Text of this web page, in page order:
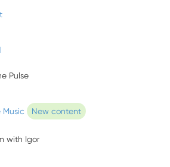
Pulse
Music New content
with Igor